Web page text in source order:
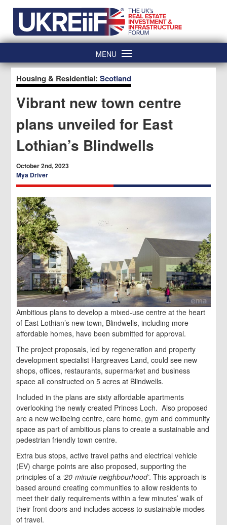
content
MENU
Housing & Residential:Scotland
Vibrant new town centre
plans unveiled for East
Lothian’s Blindwells
October 2nd, 2023
Mya Driver
Ambitious plans to develop a mixed-use centre at the heart
of East Lothian’s new town, Blindwells, including more
affordable homes, have been submitted for approval.
The project proposals, led by regeneration and property
development specialist Hargreaves Land, could see new
shops, offices, restaurants, supermarket and business
space all constructed on 5 acres at Blindwells.
Included in the plans are sixty affordable apartments
overlooking the newly created Princes Loch. Also proposed
are a new wellbeing centre, care home, gym and community
space as part of ambitious plans to create a sustainable and
pedestrian friendly town centre.
Extra bus stops, active travel paths and electrical vehicle
(EV) charge points are also proposed, supporting the
principles of a ‘20-minute neighbourhood’. This approach is
based around creating communities to allow residents to
meet their daily requirements within a few minutes’ walk of
their front doors and includes access to sustainable modes
of travel.